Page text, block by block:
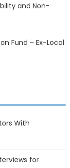
and Non-
Fund – Ex-Local
With
for